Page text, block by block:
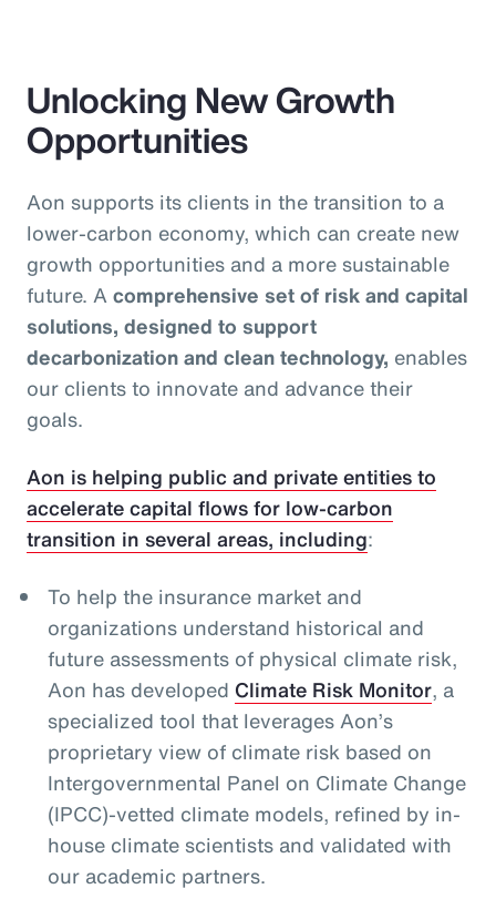
Unlocking New Growth
Opportunities
Aon supports its clients in the transition to a
lower-carbon economy, which can create new
growth opportunities and a more sustainable
future. Acomprehensive set of risk and capital
solutions, designed to support
decarbonization and clean technology, enables
our clients to innovate and advance their
goals.
Aon is helping public and private entities to
accelerate capital flows for low-carbon
transition in several areas, including:
To help the insurance market and
organizations understand historical and
future assessments of physical climate risk,
Aon has developed Climate Risk Monitor, a
specialized tool that leverages Aon’s
proprietary view of climate risk based on
Intergovernmental Panel on Climate Change
(IPCC)-vetted climate models, refined by in-
house climate scientists and validated with
our academic partners.